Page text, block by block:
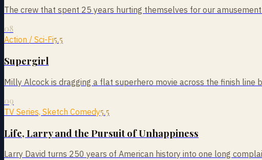
The crew that spent 25 years hurting themselves for our
08
Action / Sci-Fi5.5
Supergirl
Milly Alcock is dragging a flat superhero movie across the finish line
09
TV Series, Sketch Comedy5.5
Life, Larry and the Pursuit of Unhappiness
Larry David turns 250 years of American history into one long